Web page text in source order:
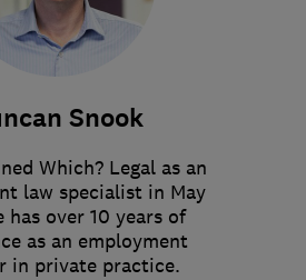
Snook
Which? Legal as an
law specialist in May
has over 10 years of
as an employment
in private practice.